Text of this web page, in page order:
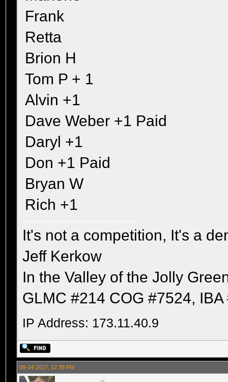
Frank
Retta
Brion H
Tom P + 1
Alvin +1
Dave Weber +1 Paid
Daryl +1
Don +1 Paid
Bryan W
Rich +1
It's not a competition, It's a
Jeff Kerkow
In the Valley of the Jolly
GLMC #214 COG #7524,
IP Address: 173.11.40.9
09-14-2017, 12:39 PM